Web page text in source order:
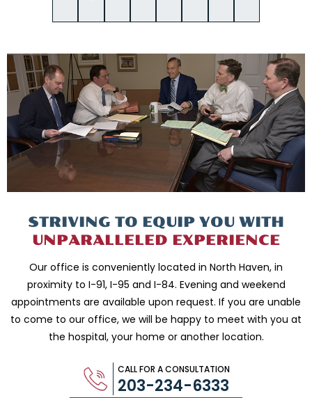
STRIVING TO EQUIP YOU WITH
UNPARALLELED EXPERIENCE
Our office is conveniently located in North Haven, in
proximity to I-91, I-95 and I-84. Evening and weekend
appointments are available upon request. If you are unable
to come to our office, we will be happy to meet with you at
the hospital, your home or another location.
CALL FOR A CONSULTATION
203-234-6333